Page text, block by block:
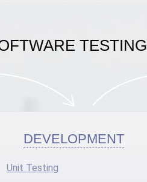
TESTING
DEVELOPMENT
Unit Testing